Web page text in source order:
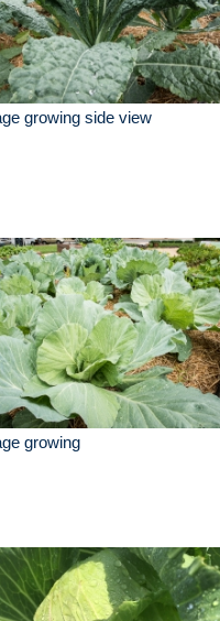
growing side view
growing